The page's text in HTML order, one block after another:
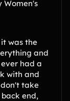
Women's
was the
and
had a
with and
take
end,